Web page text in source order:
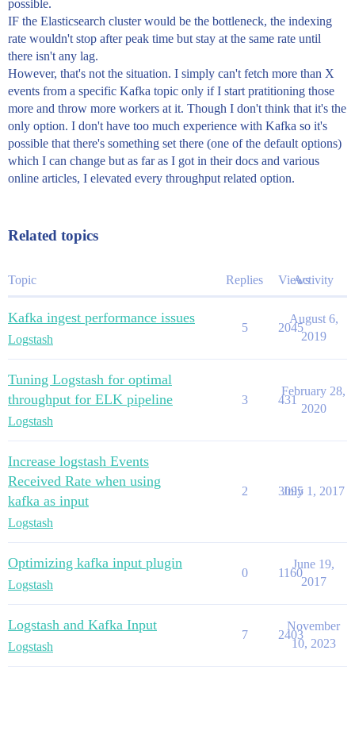
possible.
IF the Elasticsearch cluster would be the bottleneck, the indexing
rate wouldn't stop after peak time but stay at the same rate until
there isn't any lag.
However, that's not the situation. I simply can't fetch more than X
events from a specific Kafka topic only if I start pratitioning those
more and throw more workers at it. Though I don't think that it's the
only option. I don't have too much experience with Kafka so it's
possible that there's something set there (one of the default options)
which I can change but as far as I got in their docs and various
online articles, I elevated every throughput related option.
Related topics
Topic Replies ViewsActivity
Kafka ingest performance issues
Logstash
5 2045
August 6,
2019
Tuning Logstash for optimal
throughput for ELK pipeline
Logstash
3 431
February 28,
2020
Increase logstash Events
Received Rate when using
kafka as input
Logstash
2 3095
July 1, 2017
Optimizing kafka input plugin
Logstash
0 1160
June 19,
2017
Logstash and Kafka Input
Logstash
7 2403
November
10, 2023